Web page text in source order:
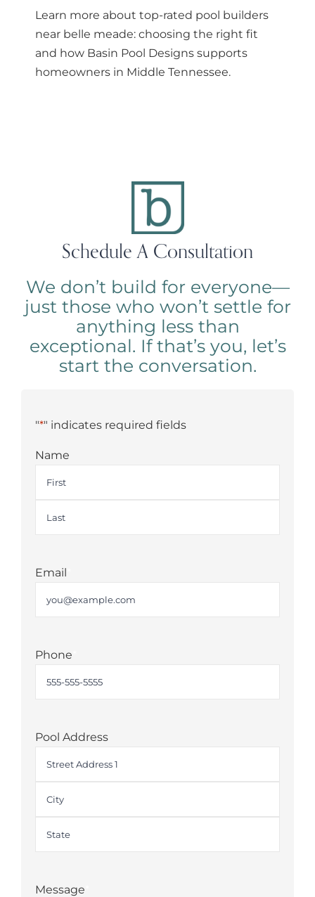
Learn more about top-rated pool builders
near belle meade: choosing the right fit
and how Basin Pool Designs supports
homeowners in Middle Tennessee.
Schedule A Consultation
We don’t build for everyone—
just those who won’t settle for
anything less than
exceptional. If that’s you, let’s
start the conversation.
"*" indicates required fields
Name
Email
Phone
Pool Address
Address
Message